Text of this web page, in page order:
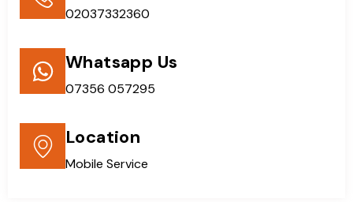
02037332360
Whatsapp Us
07356 057295
Location
Mobile Service